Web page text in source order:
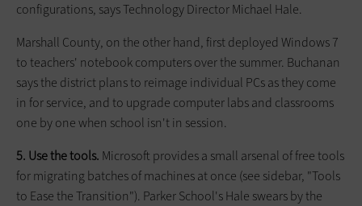
configurations, says Technology Director Michael Hale.
Marshall County, on the other hand, first deployed Windows 7
to teachers' notebook computers over the summer. Buchanan
says the district plans to reimage individual PCs as they come
in for service, and to upgrade computer labs and classrooms
one by one when school isn't in session.
5. Use the tools. Microsoft provides a small arsenal of free tools
for migrating batches of machines at once (see sidebar, "Tools
to Ease the Transition"). Parker School's Hale swears by the